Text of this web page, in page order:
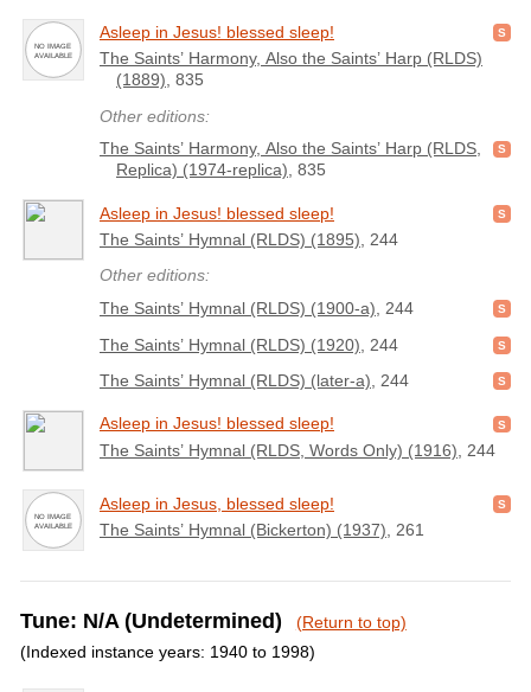
Asleep in Jesus! blessed sleep!
The Saints’ Harmony, Also the Saints’ Harp (RLDS)
(1889) , 835
Other editions:
The Saints’ Harmony, Also the Saints’ Harp (RLDS,
Replica) (1974-replica), 835
Asleep in Jesus! blessed sleep!
The Saints’ Hymnal (RLDS) (1895) , 244
Other editions:
The Saints’ Hymnal (RLDS) (1900-a) , 244
The Saints’ Hymnal (RLDS) (1920) , 244
The Saints’ Hymnal (RLDS) (later-a), 244
Asleep in Jesus! blessed sleep!
The Saints’ Hymnal (RLDS, Words Only) (1916) , 244
Asleep in Jesus, blessed sleep!
The Saints’ Hymnal (Bickerton) (1937) , 261
Tune: N/A (Undetermined)
(Return to top)
(Indexed instance years: 1940 to 1998)